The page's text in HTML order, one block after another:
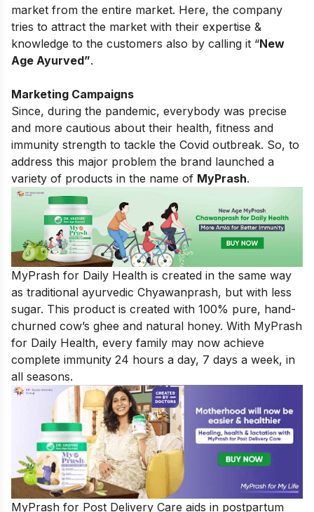
market from the entire market. Here, the company
tries to attract the market with their expertise &
knowledge to the customers also by calling it “New
Age Ayurved”.
Marketing Campaigns
Since, during the pandemic, everybody was precise
and more cautious about their health, fitness and
immunity strength to tackle the Covid outbreak. So, to
address this major problem the brand launched a
variety of products in the name of MyPrash.
MyPrash for Daily Health is created in the same way
as traditional ayurvedic Chyawanprash, but with less
sugar. This product is created with 100% pure, hand-
churned cow’s ghee and natural honey. With MyPrash
for Daily Health, every family may now achieve
complete immunity 24 hours a day, 7 days a week, in
all seasons.
MyPrash for Post Delivery Care aids in postpartum